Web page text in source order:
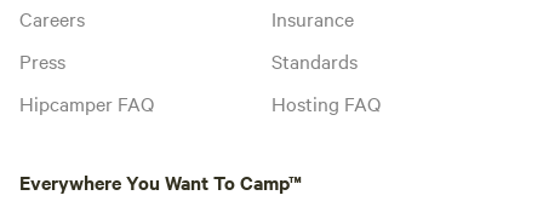
Careers
Press
Hipcamper FAQ
Insurance
Standards
Hosting FAQ
Everywhere You Want To Camp™